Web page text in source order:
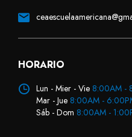
HORARIO
Lun - Mier - Vie 8:00AM -
Mar - Jue 8:00AM -
Sáb - Dom 8:00AM -